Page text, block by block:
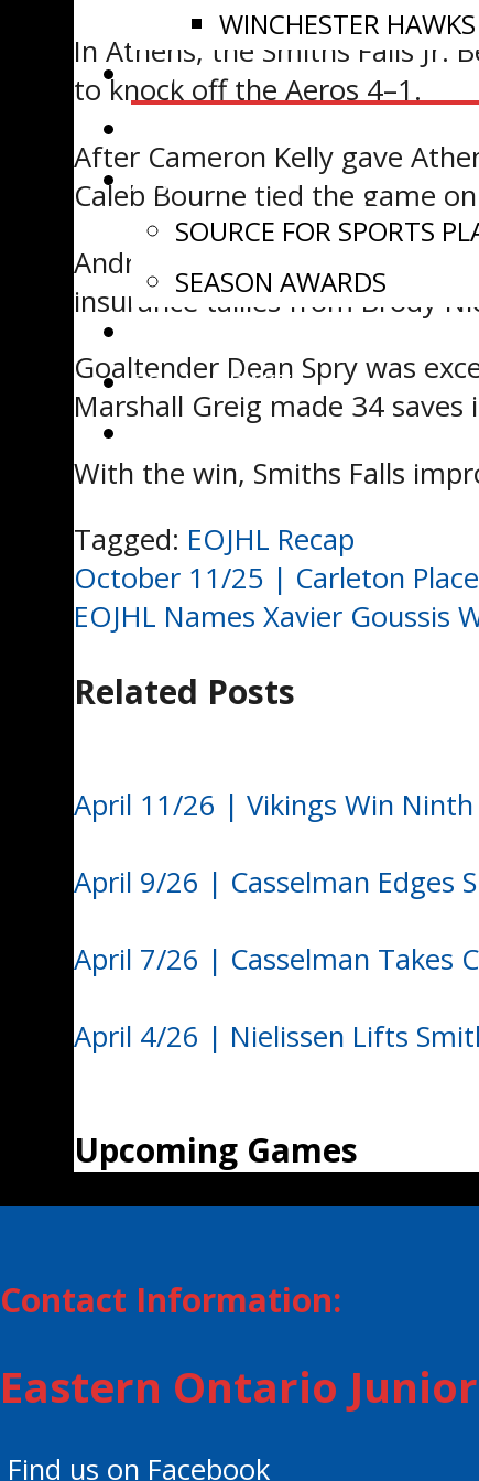
WINCHESTER HAWKS
NEWS
AWARDS
SOURCE FOR SPORTS
SEASON AWARDS
EOJHL DRAFT
WATCH LIVE
In Athens, the Smiths Falls Jr.
to knock off the Aeros 4–1.
After Cameron Kelly gave
Caleb Bourne tied the game
Andrew Hopley scored just
insurance tallies from Brody
Goaltender Dean Spry was
Marshall Greig made 34
With the win, Smiths Falls
Tagged: EOJHL Recap
Post
navigation
October 11/25 | Carleton
EOJHL Names Xavier Goussis
Related Posts
April 11/26 | Vikings Win
April 9/26 | Casselman Edges
April 7/26 | Casselman Takes
April 4/26 | Nielissen Lifts
Upcoming Games
Contact Information:
Eastern Ontario
Find us on Facebook